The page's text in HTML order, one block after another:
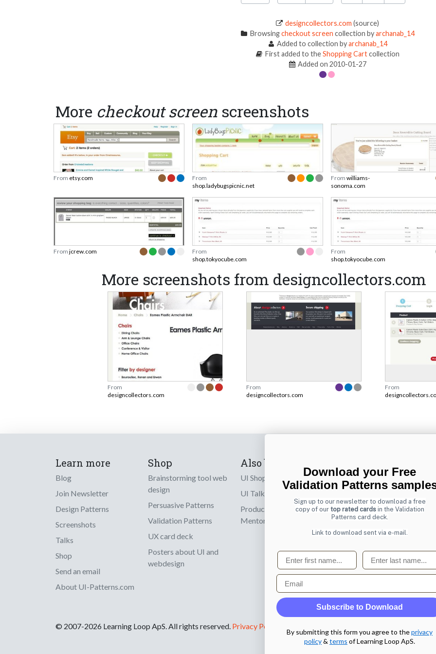
designcollectors.com (source)
Browsingcheckout screen collection byarchanab_14
Added to collection byarchanab_14
First added to theShopping Cartcollection
Added on 2010-01-27
More checkout screen screenshots
From etsy.com
From
shop.ladybugspicnic.net
From williams-
sonoma.com
From jcrew.com
From
shop.tokyocube.com
From
shop.tokyocube.com
More screenshots from designcollectors.com
From
designcollectors.com
From
designcollectors.com
From
Learn more
Blog
Join Newsletter
Design Patterns
Screenshots
Talks
Shop
Send an email
About UI-Patterns.com
Shop
Brainstorming tool web
design
Persuasive Patterns
Validation Patterns
UX card deck
Posters about UI and
webdesign
Also by us
UI Shop
UI Talks
Product & UX
Mentoring
Sign up to
online designs
Email
© 2007-2026 Learning Loop ApS. All rights reserved. Privacy Policy
Download your Free
Validation Patterns
Sign up to our newsletter to download a free
copy of our top rated cardsin the Validation
Patterns card deck.
Link to download sent via e-mail.
First name Last name
Email
Subscribe to Download
By submitting this form you agree to theprivacy
policy& terms of Learning Loop ApS.